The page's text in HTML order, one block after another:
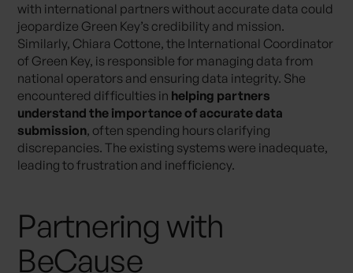
with international partners without accurate data could
jeopardize Green Key’s credibility and mission.
Similarly, Chiara Cottone, the International Coordinator
of Green Key, is responsible for managing data from
national operators and ensuring data integrity. She
encountered difficulties in helping partners
understand the importance of accurate data
submission, often spending hours clarifying
discrepancies. The existing systems were inadequate,
leading to frustration and inefficiency.
Partnering with
BeCause